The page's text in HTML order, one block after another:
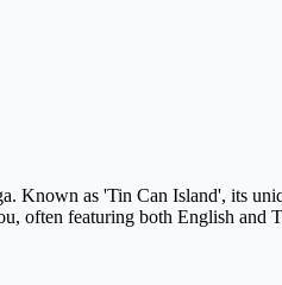
Known as 'Tin Can Island', its
often featuring both English and